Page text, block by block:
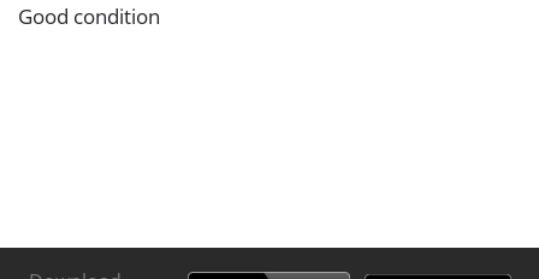
Good condition